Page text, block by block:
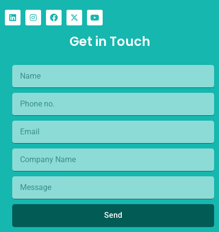
Get in Touch
Send